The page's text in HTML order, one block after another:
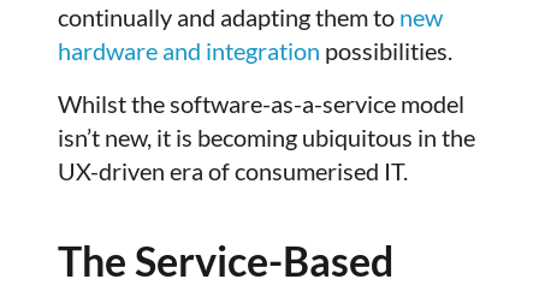
continually and adapting them to new
hardware and integration possibilities.
Whilst the software-as-a-service model
isn’t new, it is becoming ubiquitous in the
UX-driven era of consumerised IT.
The Service-Based